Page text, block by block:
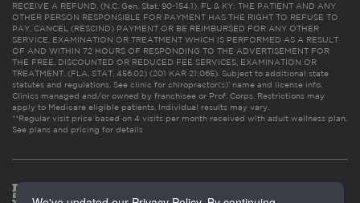
RECEIVE A REFUND. (N.C. Gen. Stat. 90-154.1). FL & KY: THE PATIENT AND ANY
OTHER PERSON RESPONSIBLE FOR PAYMENT HAS THE RIGHT TO REFUSE TO
PAY, CANCEL (RESCIND) PAYMENT OR BE REIMBURSED FOR ANY OTHER
SERVICE, EXAMINATION OR TREATMENT WHICH IS PERFORMED AS A RESULT
OF AND WITHIN 72 HOURS OF RESPONDING TO THE ADVERTISEMENT FOR
THE FREE, DISCOUNTED OR REDUCED FEE SERVICES, EXAMINATION OR
TREATMENT. (FLA. STAT. 456.02) (201 KAR 21:065). Subject to additional state
statutes and regulations. See clinic for chiropractor(s)’ name and license info.
Clinics managed and/or owned by franchisee or Prof. Corps. Restrictions may
apply to Medicare eligible patients. Individual results may vary.
**Regular visit price based on 4 visits per month received with adult wellness plan.
See plans and pricing for details